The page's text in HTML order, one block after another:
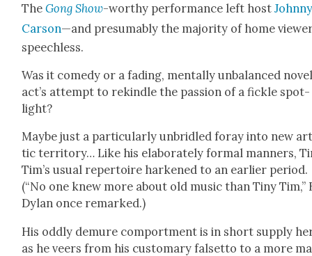
TheGong Show-wor­thy per­for­mance left host
Car­son—and pre­sum­ably the major­i­ty of home
speechless.
Was it com­e­dy or a fad­ing, men­tal­ly unbal­anced
act’s attempt to rekin­dle the pas­sion of a fick­le spot­
light?
Maybe just a par­tic­u­lar­ly unbri­dled for­ay into new
tic ter­ri­to­ry… Like his elab­o­rate­ly for­mal man­ners,
Tim’s usu­al reper­toire harkened to an ear­li­er peri­od.
(“No one knew more about old music than Tiny Tim,”
Dylan once remarked.)
His odd­ly demure com­port­ment is in short sup­ply
as he veers from his cus­tom­ary falset­to to a more